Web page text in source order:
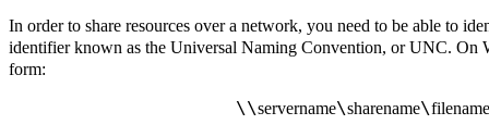
In order to share resources over a network, you need to be able to
identifier known as the Universal Naming Convention, or UNC. On
form:
\\servername\sharename\